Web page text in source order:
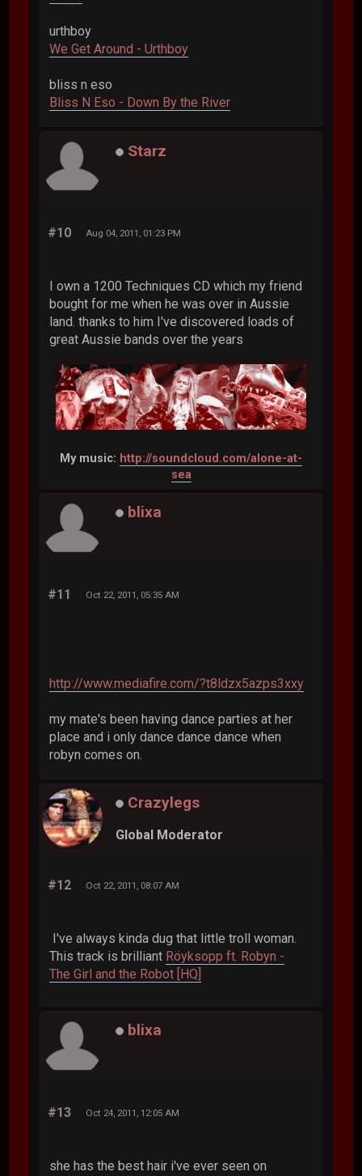
urthboy
We Get Around - Urthboy
bliss n eso
Bliss N Eso - Down By the River
Starz
#10 Aug 04, 2011, 01:23 PM
I own a 1200 Techniques CD which my friend
bought for me when he was over in Aussie
land. thanks to him I've discovered loads of
great Aussie bands over the years
My music: http://soundcloud.com/alone-at-
sea
blixa
#11 Oct 22, 2011, 05:35 AM
http://www.mediafire.com/?t8ldzx5azps3xxy
my mate's been having dance parties at her
place and i only dance dance dance when
robyn comes on.
Crazylegs
Global Moderator
#12 Oct 22, 2011, 08:07 AM
I've always kinda dug that little troll woman.
This track is brilliant Röyksopp ft. Robyn -
The Girl and the Robot [HQ]
blixa
#13 Oct 24, 2011, 12:05 AM
she has the best hair i've ever seen on